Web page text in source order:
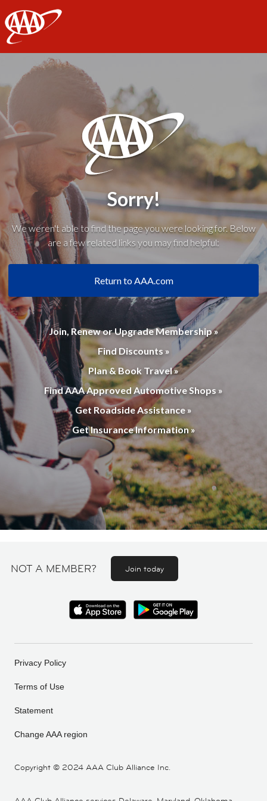
AAA
Sorry!
We weren't able to find the page you were looking for. Below
are a few related links you may find helpful:
Return to AAA.com
Join, Renew or Upgrade Membership »
Find Discounts »
Plan & Book Travel »
Find AAA Approved Automotive Shops »
Get Roadside Assistance »
Get Insurance Information »
NOT A MEMBER? Join today
Copyright © 2024 AAA Club Alliance Inc.
Privacy Policy
Terms of Use
Statement
Change AAA region